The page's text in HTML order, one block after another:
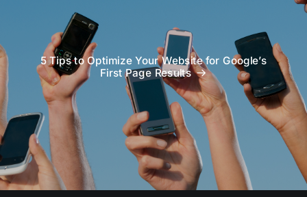
5 Tips to Optimize Your Website for Google’s
First Page Results